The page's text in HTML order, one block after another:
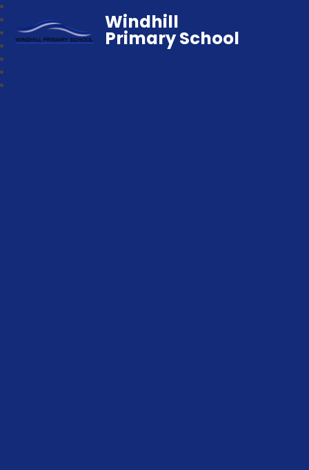
Windhill
Primary School